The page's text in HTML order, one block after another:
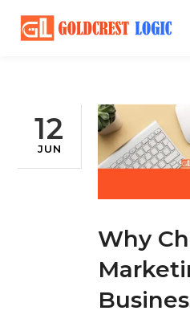
12
JUN
Why